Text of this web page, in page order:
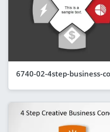
6740-02-4step-business-